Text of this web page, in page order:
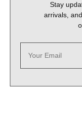
Stay
arrivals,